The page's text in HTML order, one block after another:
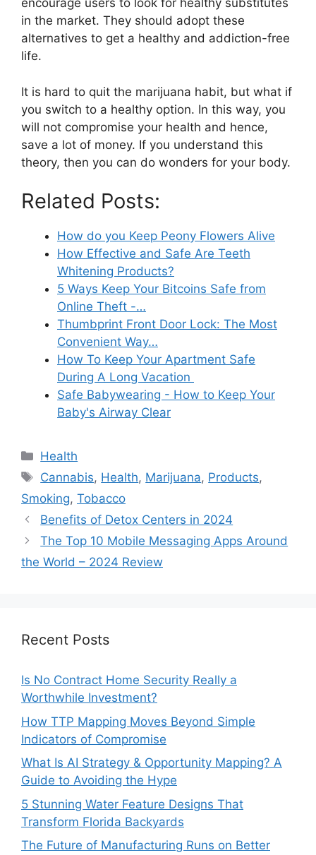
encourage users to look for healthy substitutes
in the market. They should adopt these
alternatives to get a healthy and addiction-free
life.
It is hard to quit the marijuana habit, but what if
you switch to a healthy option. In this way, you
will not compromise your health and hence,
save a lot of money. If you understand this
theory, then you can do wonders for your body.
Related Posts:
How do you Keep Peony Flowers Alive
How Effective and Safe Are Teeth
Whitening Products?
5 Ways Keep Your Bitcoins Safe from
Online Theft -…
Thumbprint Front Door Lock: The Most
Convenient Way…
How To Keep Your Apartment Safe
During A Long Vacation
Safe Babywearing - How to Keep Your
Baby's Airway Clear
Categories
Health
Tags
Cannabis, Health, Marijuana, Products,
Smoking, Tobacco
Benefits of Detox Centers in 2024
The Top 10 Mobile Messaging Apps Around
the World – 2024 Review
Recent Posts
Is No Contract Home Security Really a
Worthwhile Investment?
How TTP Mapping Moves Beyond Simple
Indicators of Compromise
What Is AI Strategy & Opportunity Mapping? A
Guide to Avoiding the Hype
5 Stunning Water Feature Designs That
Transform Florida Backyards
The Future of Manufacturing Runs on Better